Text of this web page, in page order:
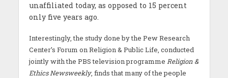
unaffiliated today, as opposed to 15 percent
only five years ago.
Interestingly, the study done by the Pew Research
Center’s Forum on Religion & Public Life, conducted
jointly with the PBS television programme Religion &
Ethics Newsweekly, finds that many of the people